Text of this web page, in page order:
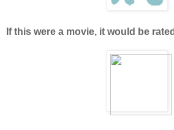
If this were a movie, it would be